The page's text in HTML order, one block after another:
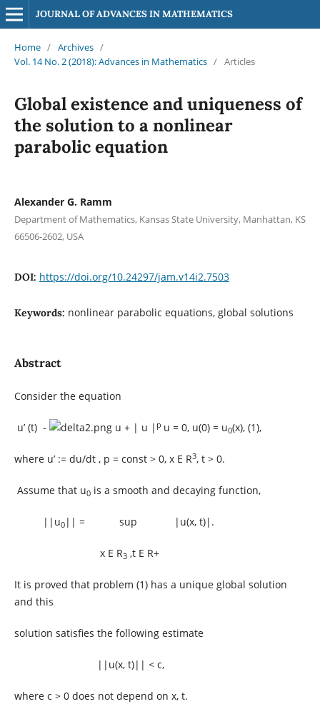
JOURNAL OF ADVANCES IN MATHEMATICS
Home / Archives /
Vol. 14 No. 2 (2018): Advances in Mathematics / Articles
Global existence and uniqueness of
the solution to a nonlinear
parabolic equation
Alexander G. Ramm
Department of Mathematics, Kansas State University, Manhattan, KS
66506-2602, USA
DOI: https://doi.org/10.24297/jam.v14i2.7503
Keywords: nonlinear parabolic equations, global solutions
Abstract
Consider the equation
u’ (t) - u + | u | p u = 0, u(0) = u0(x), (1),
where u’ := du/dt , p = const > 0, x E R3, t > 0.
Assume that u0is a smooth and decaying function,
||u0|| = sup |u(x, t)|.
x E R3,t E R+
It is proved that problem (1) has a unique global solution
and this
solution satisfies the following estimate
||u(x, t)|| < c,
where c > 0 does not depend on x, t.